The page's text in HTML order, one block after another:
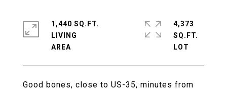
Good bones, close to US-35, minutes from
1,440 SQ.FT.
LIVING
4,373
SQ.FT.